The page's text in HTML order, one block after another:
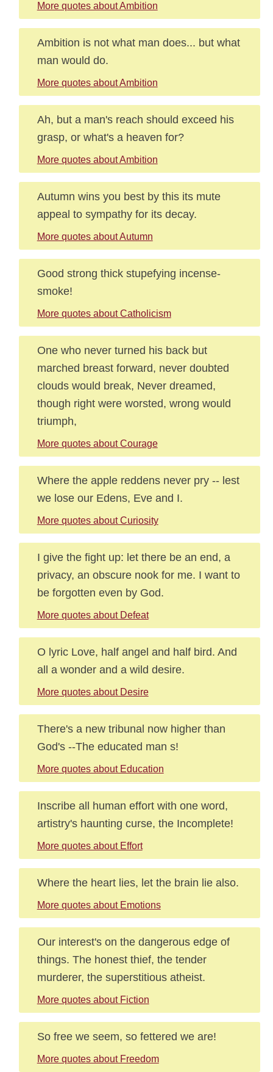
More quotes about Ambition
Ambition is not what man does... but what
man would do.
More quotes about Ambition
Ah, but a man's reach should exceed his
grasp, or what's a heaven for?
More quotes about Ambition
Autumn wins you best by this its mute
appeal to sympathy for its decay.
More quotes about Autumn
Good strong thick stupefying incense-
smoke!
More quotes about Catholicism
One who never turned his back but
marched breast forward, never doubted
clouds would break, Never dreamed,
though right were worsted, wrong would
triumph,
More quotes about Courage
Where the apple reddens never pry -- lest
we lose our Edens, Eve and I.
More quotes about Curiosity
I give the fight up: let there be an end, a
privacy, an obscure nook for me. I want to
be forgotten even by God.
More quotes about Defeat
O lyric Love, half angel and half bird. And
all a wonder and a wild desire.
More quotes about Desire
There's a new tribunal now higher than
God's --The educated man s!
More quotes about Education
Inscribe all human effort with one word,
artistry's haunting curse, the Incomplete!
More quotes about Effort
Where the heart lies, let the brain lie also.
More quotes about Emotions
Our interest's on the dangerous edge of
things. The honest thief, the tender
murderer, the superstitious atheist.
More quotes about Fiction
So free we seem, so fettered we are!
More quotes about Freedom